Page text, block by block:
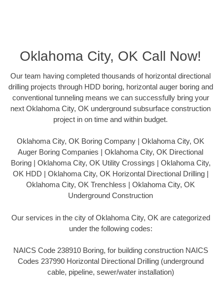
Oklahoma City, OK Call Now!
Our team having completed thousands of horizontal directional
drilling projects through HDD boring, horizontal auger boring and
conventional tunneling means we can successfully bring your
next Oklahoma City, OK underground subsurface construction
project in on time and within budget.
Oklahoma City, OK Boring Company | Oklahoma City, OK
Auger Boring Companies | Oklahoma City, OK Directional
Boring | Oklahoma City, OK Utility Crossings | Oklahoma City,
OK HDD | Oklahoma City, OK Horizontal Directional Drilling |
Oklahoma City, OK Trenchless | Oklahoma City, OK
Underground Construction
Our services in the city of Oklahoma City, OK are categorized
under the following codes:
NAICS Code 238910 Boring, for building construction NAICS
Codes 237990 Horizontal Directional Drilling (underground
cable, pipeline, sewer/water installation)